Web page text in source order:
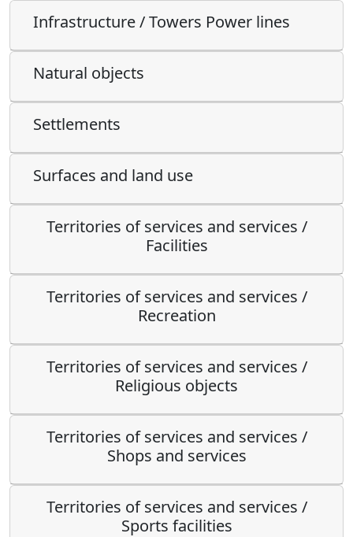
Infrastructure / Towers Power lines
Natural objects
Settlements
Surfaces and land use
Territories of services and services /
Facilities
Territories of services and services /
Recreation
Territories of services and services /
Religious objects
Territories of services and services /
Shops and services
Territories of services and services /
Sports facilities